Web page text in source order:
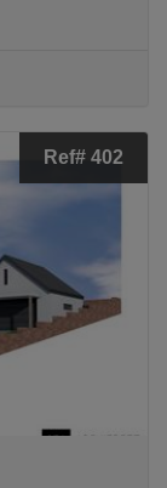
Ref# 402